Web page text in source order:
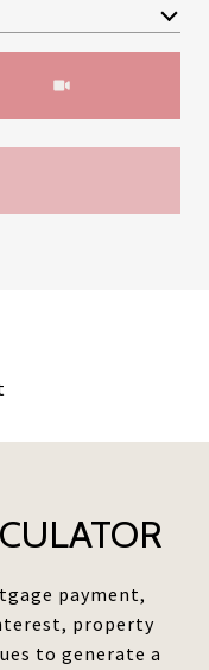
payment,
property
to generate a